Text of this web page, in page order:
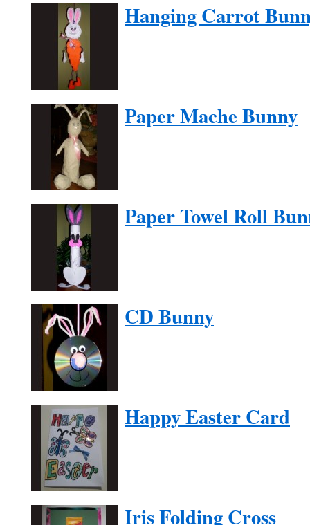
Hanging Carrot
Paper Mache Bunny
Paper Towel Roll
CD Bunny
Happy Easter Card
Iris Folding Cross